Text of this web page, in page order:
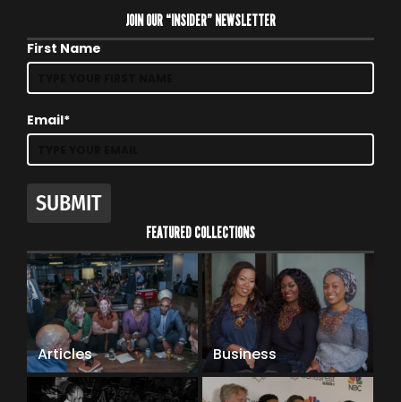
JOIN OUR “INSIDER” NEWSLETTER
First Name
Email*
SUBMIT
FEATURED COLLECTIONS
Articles Business